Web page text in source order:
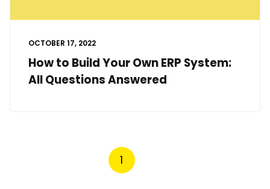
OCTOBER 17, 2022
How to Build Your Own ERP System:
All Questions Answered
1